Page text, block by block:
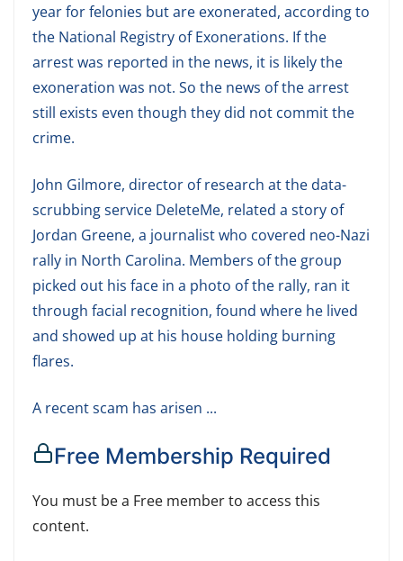
year for felonies but are exonerated, according to
the National Registry of Exonerations. If the
arrest was reported in the news, it is likely the
exoneration was not. So the news of the arrest
still exists even though they did not commit the
crime.
John Gilmore, director of research at the data-
scrubbing service DeleteMe, related a story of
Jordan Greene, a journalist who covered neo-Nazi
rally in North Carolina. Members of the group
picked out his face in a photo of the rally, ran it
through facial recognition, found where he lived
and showed up at his house holding burning
flares.
A recent scam has arisen ...
Free Membership Required
You must be a Free member to access this
content.